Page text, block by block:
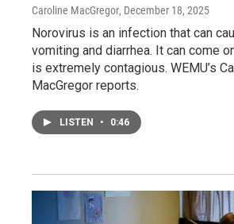
Caroline MacGregor, December 18, 2025
Norovirus is an infection that can
vomiting and diarrhea. It can come
is extremely contagious. WEMU’s
MacGregor reports.
LISTEN • 0:46